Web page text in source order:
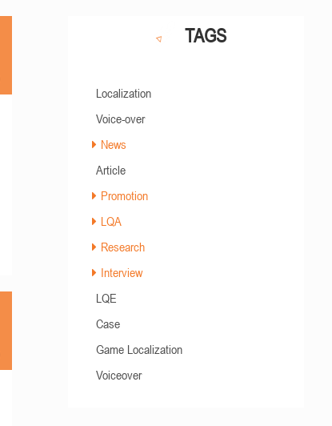
TAGS
Localization
Voice-over
News
Article
Promotion
LQA
Research
Interview
LQE
Case
Game Localization
Voiceover